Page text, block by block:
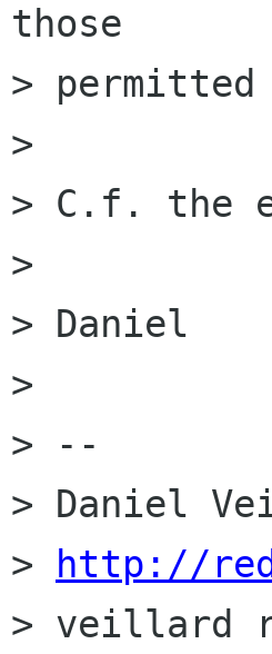
those
>
>
> C.f. the
>
> Daniel
>
> --
> Daniel
>
http://
> veillard